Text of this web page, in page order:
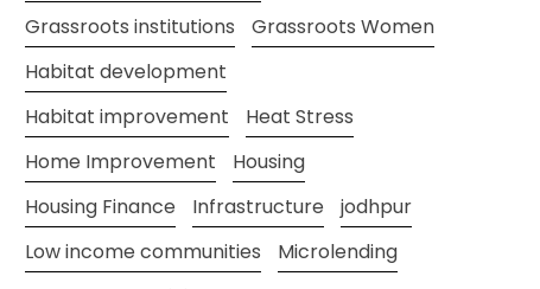
Grassroots institutions
Grassroots Women
Habitat development
Habitat improvement
Heat Stress
Home Improvement
Housing
Housing Finance
Infrastructure
jodhpur
Low income communities
Microlending